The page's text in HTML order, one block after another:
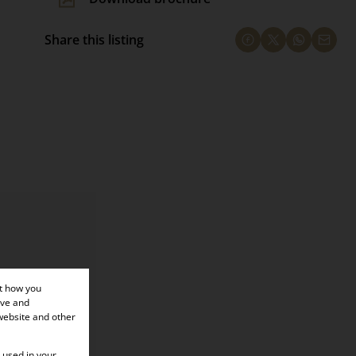
Share this listing
how you
and
and other